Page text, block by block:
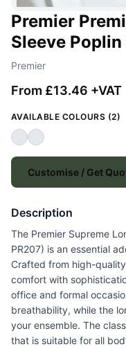
Premier
Sleeve
Premier
From £13.46 +VAT
AVAILABLE COLOURS (2)
Customise / Get
Description
The Premier Supreme
PR207) is an essential
Crafted from high-
comfort with
office and formal
breathability, while the
your ensemble. The
that is suitable for all